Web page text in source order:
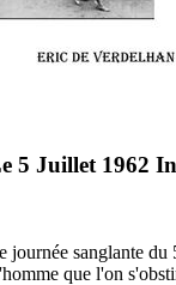
5 Juillet 1962
journée sanglante
que l'on